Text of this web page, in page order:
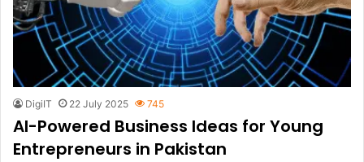
DigiIT 22 July 2025 745
AI-Powered Business Ideas for Young
Entrepreneurs in Pakistan